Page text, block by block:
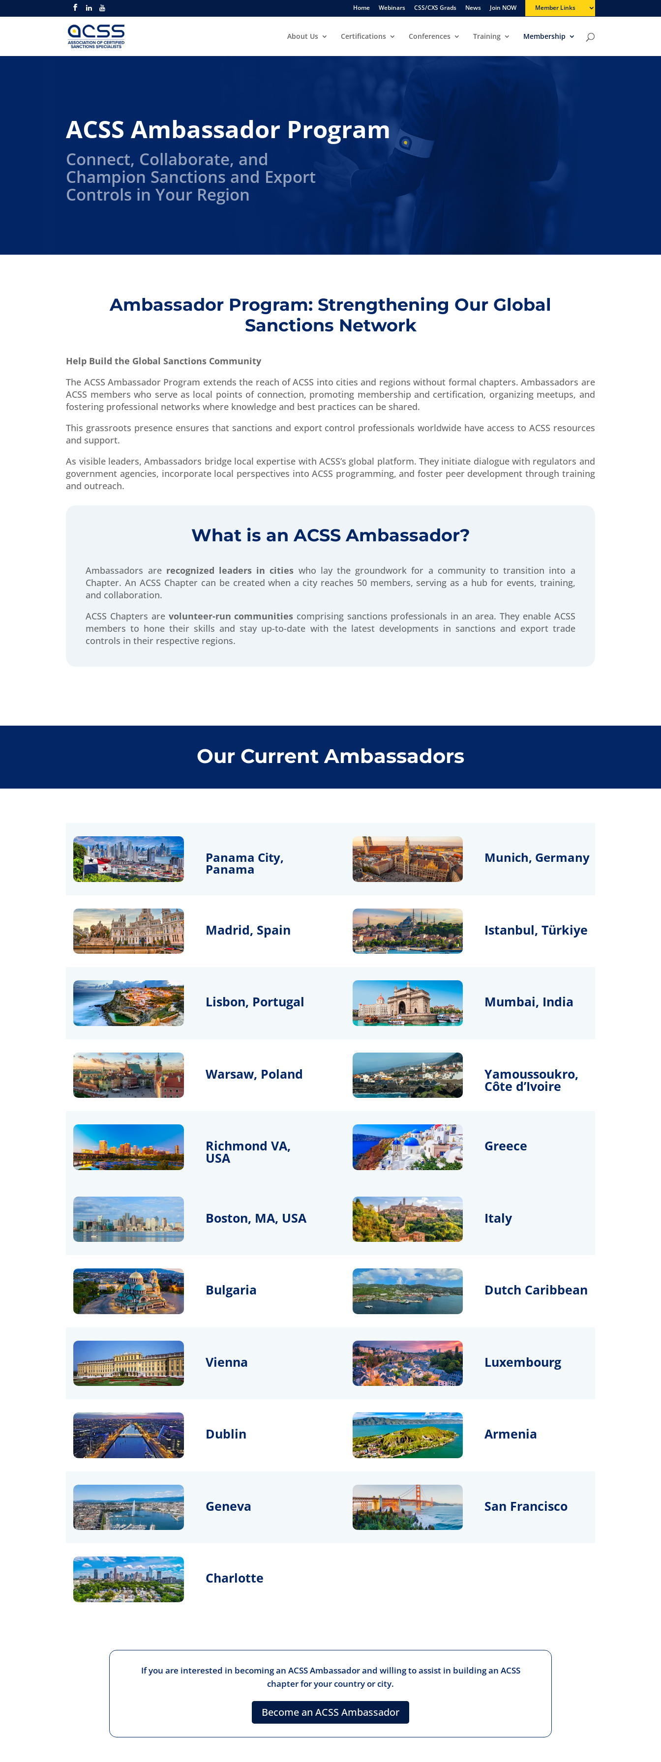
Home Webinars CSS/CXS Grads News Join NOW Member Links
About Us Certifications Conferences Training Membership
ACSS Ambassador Program
Connect, Collaborate, and
Champion Sanctions and Export
Controls in Your Region
Ambassador Program: Strengthening Our Global
Sanctions Network
Help Build the Global Sanctions Community
The ACSS Ambassador Program extends the reach of ACSS into cities and regions without formal chapters. Ambassadors are
ACSS members who serve as local points of connection, promoting membership and certification, organizing meetups, and
fostering professional networks where knowledge and best practices can be shared.
This grassroots presence ensures that sanctions and export control professionals worldwide have access to ACSS resources
and support.
As visible leaders, Ambassadors bridge local expertise with ACSS’s global platform. They initiate dialogue with regulators and
government agencies, incorporate local perspectives into ACSS programming, and foster peer development through training
and outreach.
What is an ACSS Ambassador?
Ambassadors are recognized leaders in cities who lay the groundwork for a community to transition into a
Chapter.AnACSS Chapter can be created when a city reaches 50 members, serving as a hub for events, training,
and collaboration.
ACSS Chapters are volunteer-run communities comprising sanctions professionals in an area. They enable ACSS
members to hone their skills and stay up-to-date with the latest developments in sanctions and export trade
controls in their respective regions.
Our Current Ambassadors
Panama City,
Panama
Munich, Germany
Madrid, Spain Istanbul, Türkiye
Lisbon, Portugal Mumbai, India
Warsaw, Poland Yamoussoukro,
Côte d’Ivoire
Richmond VA,
USA
Greece
Boston, MA, USA Italy
Bulgaria Dutch Caribbean
Vienna Luxembourg
Dublin Armenia
Geneva San Francisco
Charlotte
If you are interested in becoming an ACSS Ambassador and willing to assist in building an ACSS
chapter for your country or city.
Become an ACSS Ambassador